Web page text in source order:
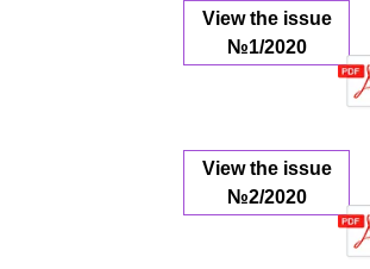
View the issue
№1/2020
View the issue
№2/2020